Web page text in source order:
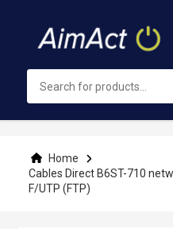
Content
Home
Cables Direct B6ST-710
F/UTP (FTP)